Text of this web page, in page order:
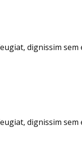
dignissim sem
dignissim sem